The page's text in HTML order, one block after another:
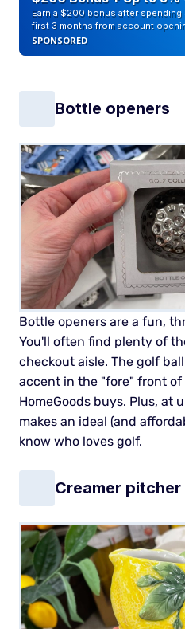
Earn a $200 bonus after
first 3 months from account
SPONSORED
Bottle openers
Bottle openers are a fun,
You'll often find plenty of
checkout aisle. The golf
accent in the "fore" front
HomeGoods buys. Plus, at
makes an ideal (and
know who loves golf.
Creamer pitcher